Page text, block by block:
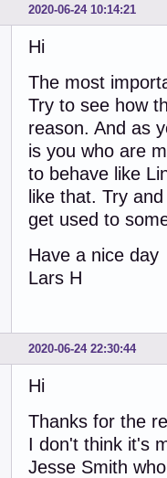
2020-06-24 10:14:21
Hi
The most
Try to see how
reason. And as
is you who are
to behave like
like that. Try
get used to
Have a nice day
Lars H
2020-06-24 22:30:44
Hi
Thanks for the
I don't think it's
Jesse Smith